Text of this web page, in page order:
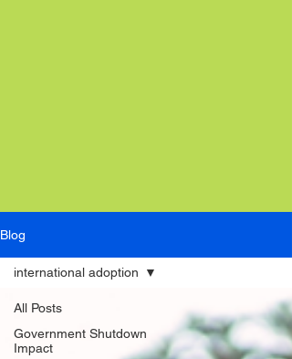
Blog
All Posts
Government Shutdown
Impact
international adoption